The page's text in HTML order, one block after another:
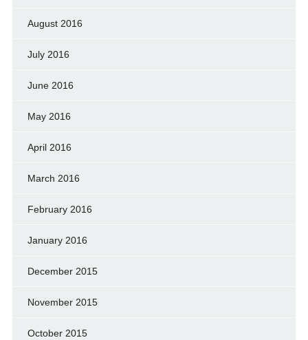
August 2016
July 2016
June 2016
May 2016
April 2016
March 2016
February 2016
January 2016
December 2015
November 2015
October 2015